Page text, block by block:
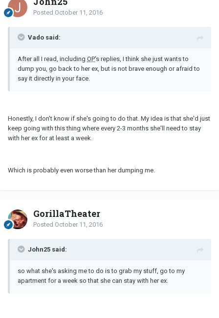
Posted October 11, 2016
Vado said:
After all I read, including OP's replies, I think she just wants to
dump you, go back to her ex, but is not brave enough or afraid to
say it directly in your face.
Honestly, I don't know if she's going to do that. My idea is that she'd just
keep going with this thing where every 2-3 months she'll need to stay
with her ex for at least a week.
Which is probably even worse than her dumping me.
GorillaTheater
Posted October 11, 2016
John25 said:
so what she's asking me to do is to grab my stuff, go to my
apartment for a week so that she can stay with her ex.